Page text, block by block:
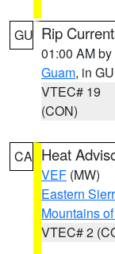
GU Rip
01:00 AM by
Guam, in GU
VTEC# 19
(CON)
CA Heat
VEF (MW)
Eastern
Mountains
VTEC# 2